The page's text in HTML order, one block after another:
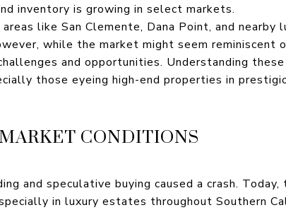
inventory is growing in select markets.
like San Clemente, Dana Point, and nearby
while the market might seem reminiscent
and opportunities. Understanding
those eyeing high-end properties in
CONDITIONS
and speculative buying caused a crash.
in luxury estates throughout Southern